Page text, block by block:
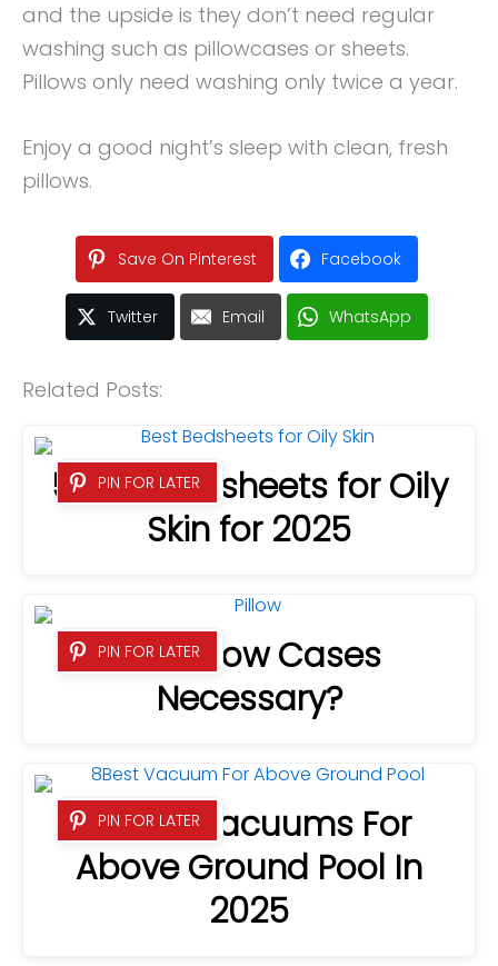
and the upside is they don’t need regular
washing such as pillowcases or sheets.
Pillows only need washing only twice a year.
Enjoy a good night’s sleep with clean, fresh
pillows.
Save On Pinterest Facebook
Twitter Email WhatsApp
Related Posts:
PIN FOR LATER
5 Best Bedsheets for Oily
Skin for 2025
PIN FOR LATER
Are Pillow Cases
Necessary?
PIN FOR LATER
8 Best Vacuums For
Above Ground Pool In
2025